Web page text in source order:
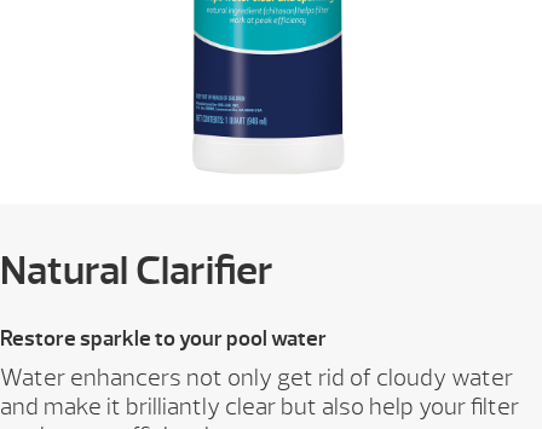
Natural Clarifier
Restore sparkle to your pool water
Water enhancers not only get rid of cloudy water
and make it brilliantly clear but also help your filter